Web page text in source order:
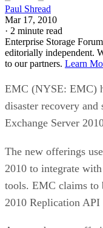
Endurance is
bytes-written figure,
ION SSD Series, a
up to 112,000TB
a figure that drops to
pattern elsewhere in
block sizes is exactly
assumptions rather
capacity wear out at
Quick-